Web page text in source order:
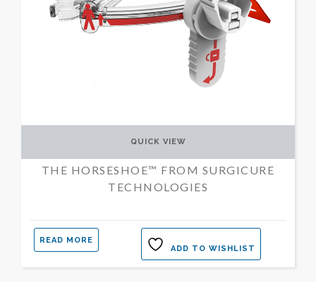
THE HORSESHOE™ FROM SURGICURE
TECHNOLOGIES
READ MORE
QUICK VIEW
ADD TO WISHLIST